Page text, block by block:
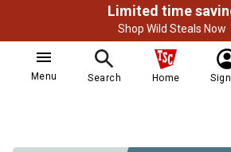
Limited time
Shop Wild Steals Now
Menu Search Home